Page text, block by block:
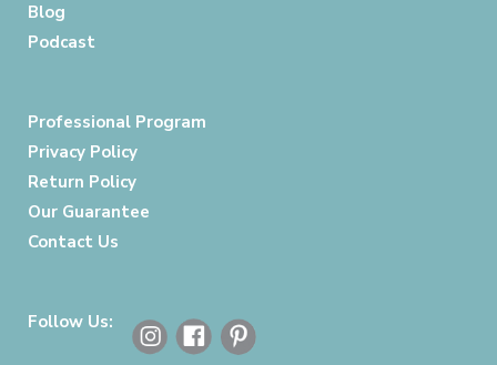
Blog
Podcast
Professional Program
Privacy Policy
Return Policy
Our Guarantee
Contact Us
Follow Us: